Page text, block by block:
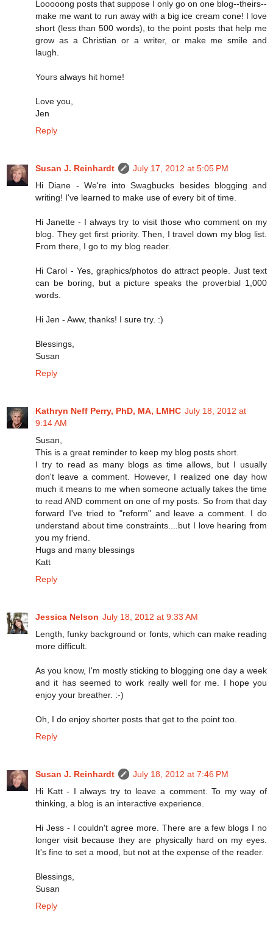
Looooong posts that suppose I only go on one blog--theirs--
make me want to run away with a big ice cream cone! I love
short (less than 500 words), to the point posts that help me
grow as a Christian or a writer, or make me smile and
laugh.
Yours always hit home!
Love you,
Jen
Reply
Susan J. Reinhardt
July 17, 2012 at 5:05 PM
Hi Diane - We're into Swagbucks besides blogging and
writing! I've learned to make use of every bit of time.
Hi Janette - I always try to visit those who comment on my
blog. They get first priority. Then, I travel down my blog list.
From there, I go to my blog reader.
Hi Carol - Yes, graphics/photos do attract people. Just text
can be boring, but a picture speaks the proverbial 1,000
words.
Hi Jen - Aww, thanks! I sure try. :)
Blessings,
Susan
Reply
Kathryn Neff Perry, PhD, MA, LMHC July 18, 2012 at
9:14 AM
Susan,
This is a great reminder to keep my blog posts short.
I try to read as many blogs as time allows, but I usually
don't leave a comment. However, I realized one day how
much it means to me when someone actually takes the time
to read AND comment on one of my posts. So from that day
forward I've tried to "reform" and leave a comment. I do
understand about time constraints....but I love hearing from
you my friend.
Hugs and many blessings
Katt
Reply
Jessica Nelson July 18, 2012 at 9:33 AM
Length, funky background or fonts, which can make reading
more difficult.
As you know, I'm mostly sticking to blogging one day a week
and it has seemed to work really well for me. I hope you
enjoy your breather. :-)
Oh, I do enjoy shorter posts that get to the point too.
Reply
Susan J. Reinhardt
July 18, 2012 at 7:46 PM
Hi Katt - I always try to leave a comment. To my way of
thinking, a blog is an interactive experience.
Hi Jess - I couldn't agree more. There are a few blogs I no
longer visit because they are physically hard on my eyes.
It's fine to set a mood, but not at the expense of the reader.
Blessings,
Susan
Reply